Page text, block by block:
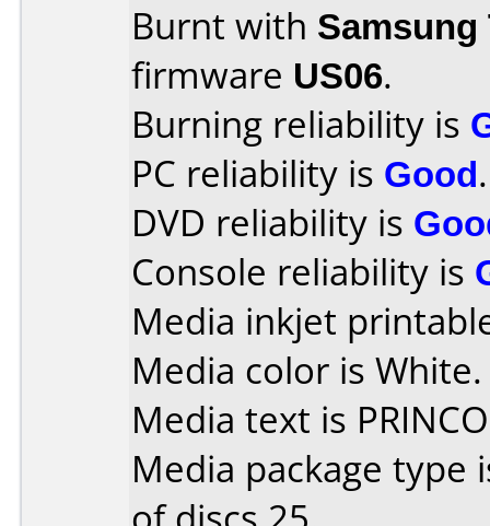
Burnt with Samsung
firmware US06.
Burning reliability is
PC reliability is Good.
DVD reliability is
Console reliability is
Media inkjet
Media color is White.
Media text is
Media package type